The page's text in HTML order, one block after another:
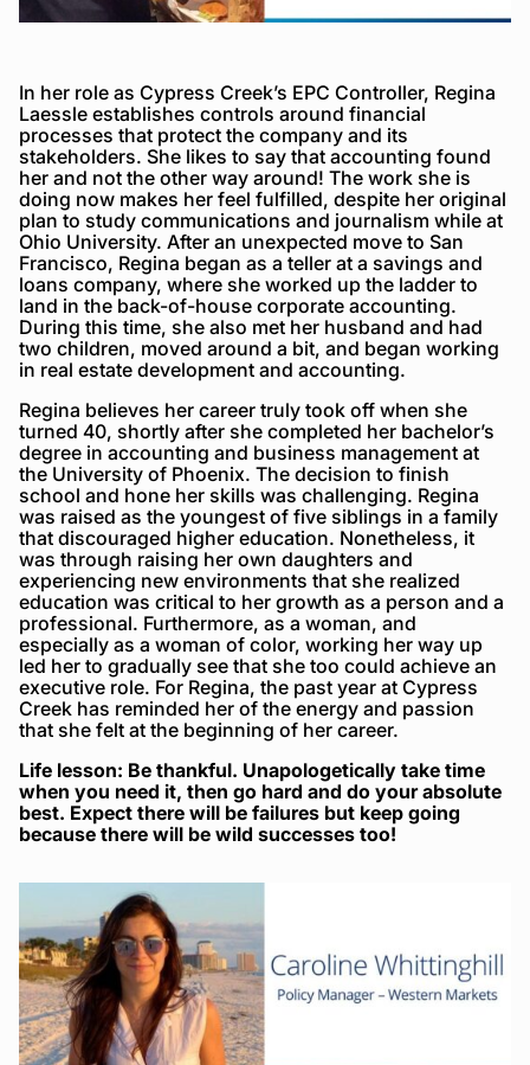
In her role as Cypress Creek’s EPC Controller, Regina
Laessle establishes controls around financial
processes that protect the company and its
stakeholders. She likes to say that accounting found
her and not the other way around! The work she is
doing now makes her feel fulfilled, despite her original
plan to study communications and journalism while at
Ohio University. After an unexpected move to San
Francisco, Regina began as a teller at a savings and
loans company, where she worked up the ladder to
land in the back-of-house corporate accounting.
During this time, she also met her husband and had
two children, moved around a bit, and began working
in real estate development and accounting.
Regina believes her career truly took off when she
turned 40, shortly after she completed her bachelor’s
degree in accounting and business management at
the University of Phoenix. The decision to finish
school and hone her skills was challenging. Regina
was raised as the youngest of five siblings in a family
that discouraged higher education. Nonetheless, it
was through raising her own daughters and
experiencing new environments that she realized
education was critical to her growth as a person and a
professional. Furthermore, as a woman, and
especially as a woman of color, working her way up
led her to gradually see that she too could achieve an
executive role. For Regina, the past year at Cypress
Creek has reminded her of the energy and passion
that she felt at the beginning of her career.
Life lesson: Be thankful. Unapologetically take time
when you need it, then go hard and do your absolute
best. Expect there will be failures but keep going
because there will be wild successes too!